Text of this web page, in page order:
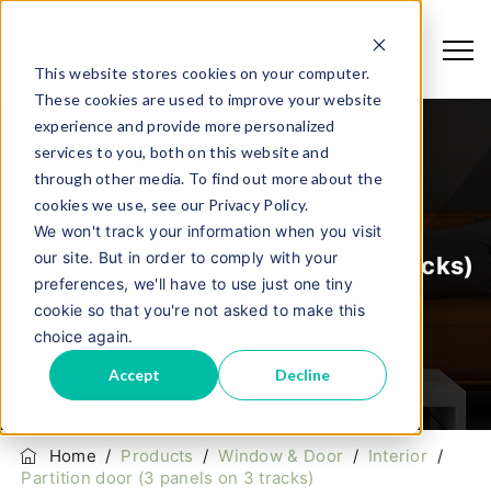
This website stores cookies on your computer.
These cookies are used to improve your website
experience and provide more personalized
services to you, both on this website and
through other media. To find out more about the
cookies we use, see our Privacy Policy.
We won't track your information when you visit
our site. But in order to comply with your
preferences, we'll have to use just one tiny
cookie so that you're not asked to make this
choice again.
Accept Decline
Partition Door (3 Panels On 3 Tracks)
Home / Products /Window & Door / Interior /
Partition door (3 panels on 3 tracks)